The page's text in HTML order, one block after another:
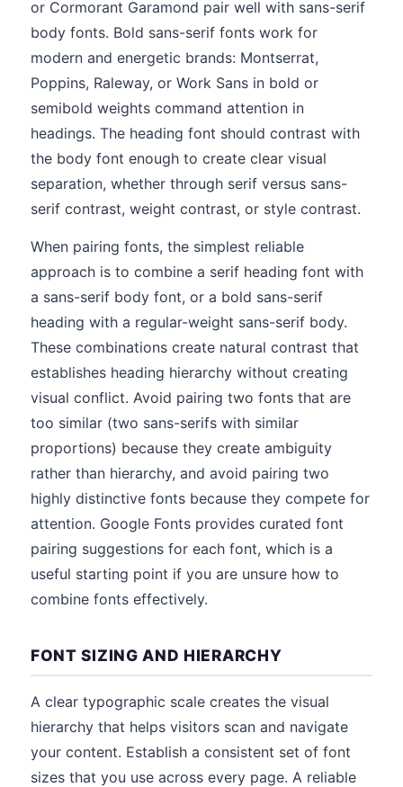
or Cormorant Garamond pair well with sans-serif
body fonts. Bold sans-serif fonts work for
modern and energetic brands: Montserrat,
Poppins, Raleway, or Work Sans in bold or
semibold weights command attention in
headings. The heading font should contrast with
the body font enough to create clear visual
separation, whether through serif versus sans-
serif contrast, weight contrast, or style contrast.
When pairing fonts, the simplest reliable
approach is to combine a serif heading font with
a sans-serif body font, or a bold sans-serif
heading with a regular-weight sans-serif body.
These combinations create natural contrast that
establishes heading hierarchy without creating
visual conflict. Avoid pairing two fonts that are
too similar (two sans-serifs with similar
proportions) because they create ambiguity
rather than hierarchy, and avoid pairing two
highly distinctive fonts because they compete for
attention. Google Fonts provides curated font
pairing suggestions for each font, which is a
useful starting point if you are unsure how to
combine fonts effectively.
FONT SIZING AND HIERARCHY
A clear typographic scale creates the visual
hierarchy that helps visitors scan and navigate
your content. Establish a consistent set of font
sizes that you use across every page. A reliable